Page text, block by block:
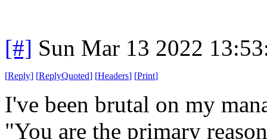
[#] Sun Mar 13 2022
[Reply] [ReplyQuoted] [Headers] [Print]
I've been brutal on my
"You are the primary